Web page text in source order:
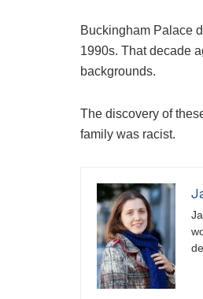
Buckingham Palace
1990s. That decade
backgrounds.
The discovery of
family was racist.